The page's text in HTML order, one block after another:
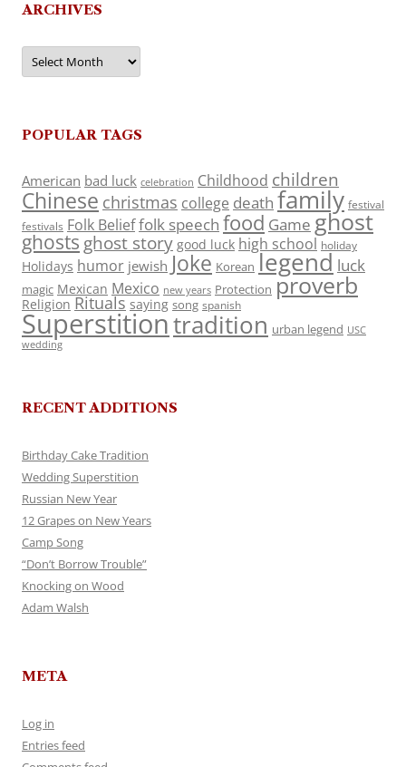
ARCHIVES
Archives
POPULAR TAGS
American bad luck celebration Childhood children
Chinese christmas college death family festival
festivals Folk Belieffolk speech food Game ghost
ghosts ghost story good luck high school holiday
Holidays humor jewish Joke Korean legend luck
magic Mexican Mexico new years Protection proverb
Religion Rituals saying song spanish
Superstitiontradition urban legend USC
wedding
RECENT ADDITIONS
Birthday Cake Tradition
Wedding Superstition
Russian New Year
12 Grapes on New Years
Camp Song
“Don’t Borrow Trouble”
Knocking on Wood
Adam Walsh
META
Log in
Entries feed